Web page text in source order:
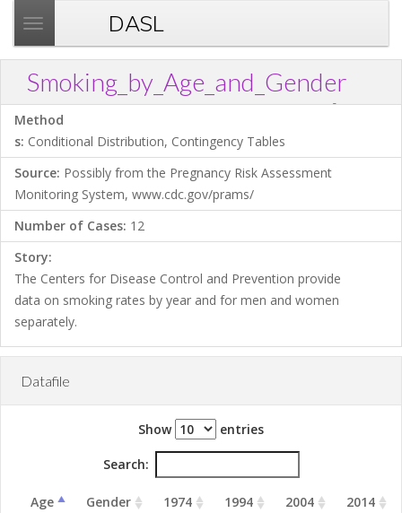
T
o
g
l
e
n
a
v
i
g
a
t
i
o
n
DASL
Smoking_by_Age_and_Gender
Download .TXT file Open in Data Desk ? Link
Method
s: Conditional Distribution, Contingency Tables
Source: Possibly from the Pregnancy Risk Assessment
Monitoring System, www.cdc.gov/prams/
Number of Cases: 12
Story:
The Centers for Disease Control and Prevention provide
data on smoking rates by year and for men and women
separately.
Datafile
Show entries
Search:
Age Gender 1974 1994 2004 2014